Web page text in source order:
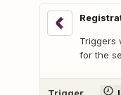
Triggers
for the
Trigger